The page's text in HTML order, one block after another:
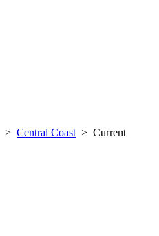
> Central Coast > Current